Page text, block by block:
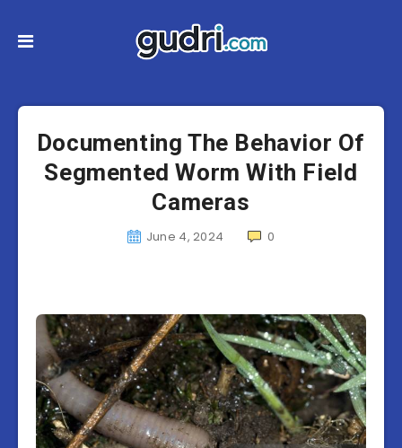
Documenting The Behavior Of
Segmented Worm With Field
Cameras
June 4, 2024 0